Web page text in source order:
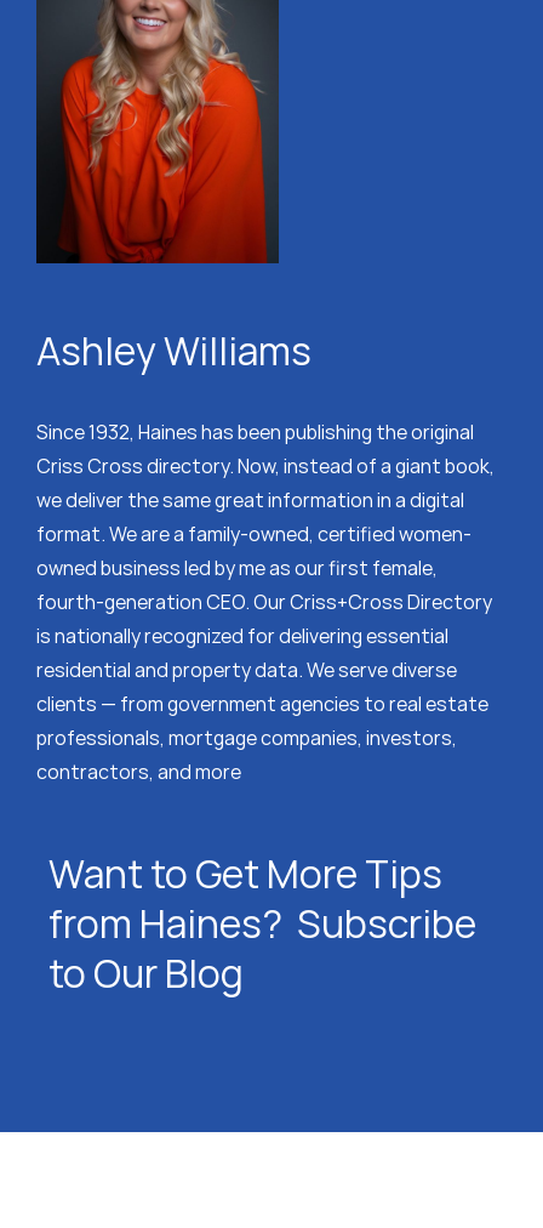
Ashley Williams
Since 1932, Haines has been publishing the original
Criss Cross directory. Now, instead of a giant book,
we deliver the same great information in a digital
format. We are a family-owned, certified women-
owned business led by me as our first female,
fourth-generation CEO. Our Criss+Cross Directory
is nationally recognized for delivering essential
residential and property data. We serve diverse
clients — from government agencies to real estate
professionals, mortgage companies, investors,
contractors, and more
Want to Get More Tips
from Haines? Subscribe
to Our Blog